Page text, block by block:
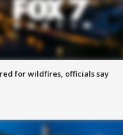
for wildfires, officials say